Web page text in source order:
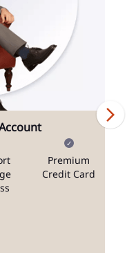
Premium
Credit Card